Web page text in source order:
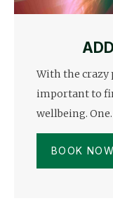
With the crazy
important to
wellbeing.
BOOK NOW